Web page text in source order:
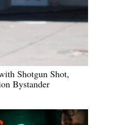
Shotgun Shot,
Bystander